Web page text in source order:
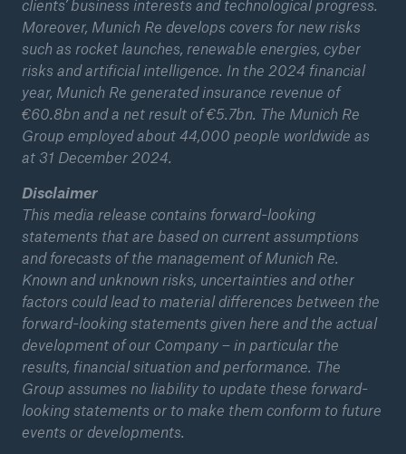
clients’ business interests and technological progress.
Moreover, Munich Re develops covers for new risks
such as rocket launches, renewable energies, cyber
risks and artificial intelligence. In the 2024 financial
year, Munich Re generated insurance revenue of
€60.8bn and a net result of €5.7bn. The Munich Re
Group employed about 44,000 people worldwide as
at 31 December 2024.
Disclaimer
This media release contains forward-looking
statements that are based on current assumptions
and forecasts of the management of Munich Re.
Known and unknown risks, uncertainties and other
factors could lead to material differences between the
forward-looking statements given here and the actual
development of our Company – in particular the
results, financial situation and performance. The
Group assumes no liability to update these forward-
looking statements or to make them conform to future
events or developments.